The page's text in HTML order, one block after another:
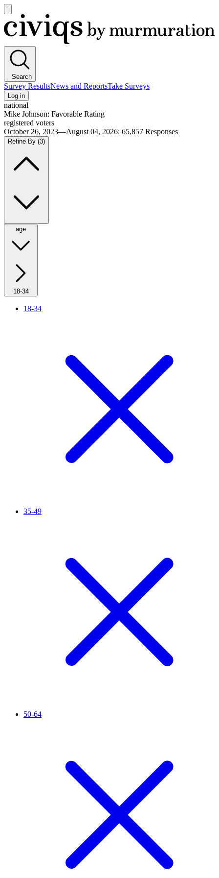
main
menu
Civiqs
Search
Survey ResultsNews and ReportsTake Surveys
Log in
national
Mike Johnson: Favorable Rating
registered voters
October 26, 2023—August 04, 2026: 65,857 Responses
Refine By (3)
age
18-34
18-34
35-49
50-64